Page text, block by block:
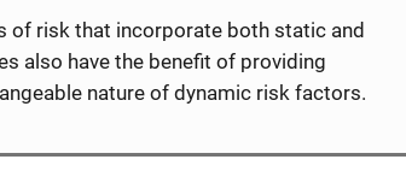
of risk that incorporate both static and
also have the benefit of providing
nature of dynamic risk factors.